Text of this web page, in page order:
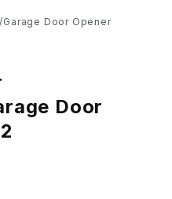
Door Opener
Door